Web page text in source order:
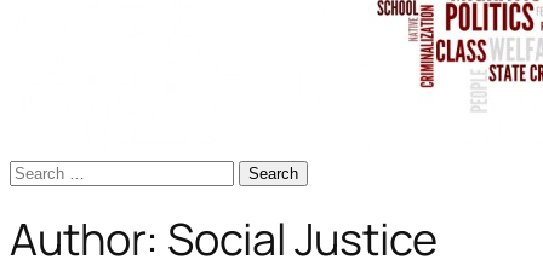
Search
Author: Social Justice